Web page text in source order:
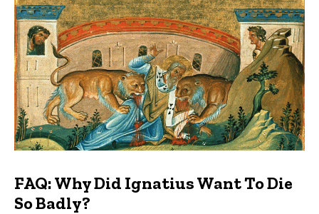
FAQ: Why Did Ignatius Want To Die
So Badly?